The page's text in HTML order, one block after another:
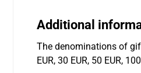
Additional
The denominations of
EUR, 30 EUR, 50 EUR,